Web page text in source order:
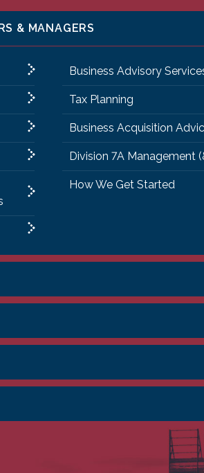
& MANAGERS
Business Advisory
Tax Planning
Business Acquisition
Division 7A Management
How We Get Started